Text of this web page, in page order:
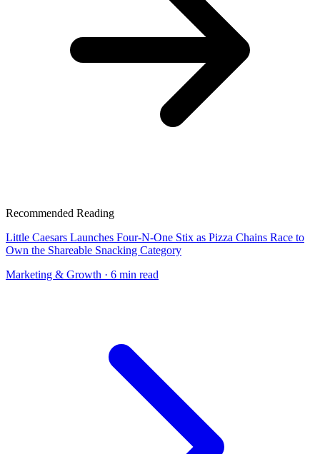
Recommended Reading
Little Caesars Launches Four-N-One Stix as Pizza Chains Race to
Own the Shareable Snacking Category
Marketing & Growth · 6 min read